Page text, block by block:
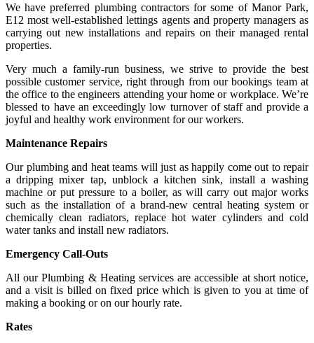
We have preferred plumbing contractors for some of Manor Park,
E12 most well-established lettings agents and property managers as
carrying out new installations and repairs on their managed rental
properties.
Very much a family-run business, we strive to provide the best
possible customer service, right through from our bookings team at
the office to the engineers attending your home or workplace. We’re
blessed to have an exceedingly low turnover of staff and provide a
joyful and healthy work environment for our workers.
Maintenance Repairs
Our plumbing and heat teams will just as happily come out to repair
a dripping mixer tap, unblock a kitchen sink, install a washing
machine or put pressure to a boiler, as will carry out major works
such as the installation of a brand-new central heating system or
chemically clean radiators, replace hot water cylinders and cold
water tanks and install new radiators.
Emergency Call-Outs
All our Plumbing & Heating services are accessible at short notice,
and a visit is billed on fixed price which is given to you at time of
making a booking or on our hourly rate.
Rates